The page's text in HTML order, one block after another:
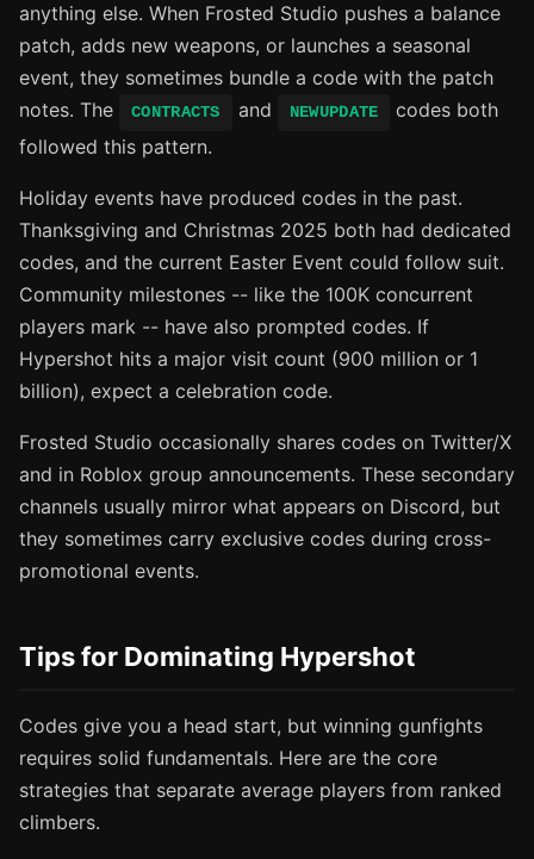
anything else. When Frosted Studio pushes a balance
patch, adds new weapons, or launches a seasonal
event, they sometimes bundle a code with the patch
notes. The
CONTRACTS and NEWUPDATE
codes both
followed this pattern.
Holiday events have produced codes in the past.
Thanksgiving and Christmas 2025 both had dedicated
codes, and the current Easter Event could follow suit.
Community milestones -- like the 100K concurrent
players mark -- have also prompted codes. If
Hypershot hits a major visit count (900 million or 1
billion), expect a celebration code.
Frosted Studio occasionally shares codes on Twitter/X
and in Roblox group announcements. These secondary
channels usually mirror what appears on Discord, but
they sometimes carry exclusive codes during cross-
promotional events.
Tips for Dominating Hypershot
Codes give you a head start, but winning gunfights
requires solid fundamentals. Here are the core
strategies that separate average players from ranked
climbers.